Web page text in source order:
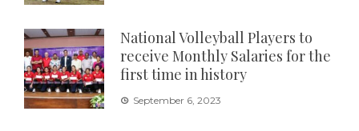
National Volleyball Players to
receive Monthly Salaries for the
first time in history
September 6, 2023